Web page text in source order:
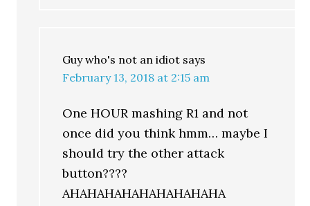
Guy who's not an idiot says
February 13, 2018 at 2:15 am
One HOUR mashing R1 and not
once did you think hmm… maybe I
should try the other attack
button????
AHAHAHAHAHAHAHAHAHA